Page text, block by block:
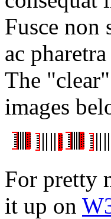
Fusce non
ac
The
images
For pretty
it up on